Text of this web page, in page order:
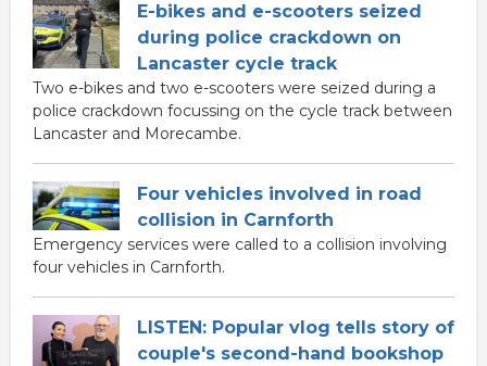
E-bikes and e-scooters seized
during police crackdown on
Lancaster cycle track
Two e-bikes and two e-scooters were seized during a
police crackdown focussing on the cycle track between
Lancaster and Morecambe.
Four vehicles involved in road
collision in Carnforth
Emergency services were called to a collision involving
four vehicles in Carnforth.
LISTEN: Popular vlog tells story of
couple's second-hand bookshop